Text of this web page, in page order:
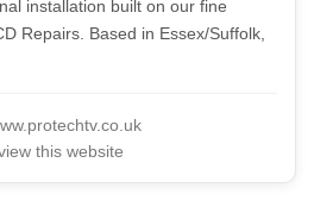
installation built on our fine
Repairs. Based in Essex/Suffolk,
this website